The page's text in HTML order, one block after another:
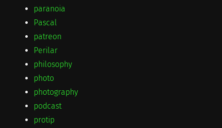
paranoia
Pascal
patreon
Perilar
philosophy
photo
photography
podcast
protip